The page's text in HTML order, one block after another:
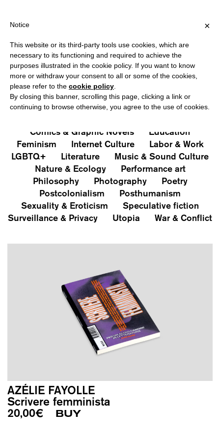
?
PUBLICATIONS
All Art&Aesthetics
Not
Iconografie
Comics & Graphic Novels
Education
Feminism
Internet Culture
Labor & Work
LGBTQ+
Literature
Music & Sound Culture
Nature & Ecology
Performance art
Philosophy
Photography
Poetry
Postcolonialism
Posthumanism
Sexuality & Eroticism
Speculative fiction
Surveillance & Privacy
Utopia War & Conflict
AZÉLIE FAYOLLE
Scrivere femminista
20,00€ BUY
×
Notice
This website or its third-party tools use cookies, which are
necessary to its functioning and required to achieve the
purposes illustrated in the cookie policy. If you want to know
more or withdraw your consent to all or some of the cookies,
please refer to the cookie policy
By closing this banner, scrolling this page, clicking a link or
continuing to browse otherwise, you agree to the use of cookies.